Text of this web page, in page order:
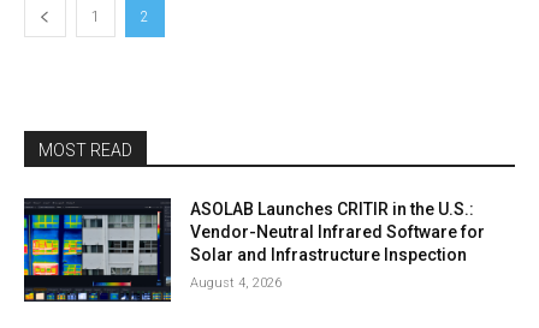
1 2
MOST READ
ASOLAB Launches CRITIR in the U.S.:
Vendor-Neutral Infrared Software for
Solar and Infrastructure Inspection
August 4, 2026